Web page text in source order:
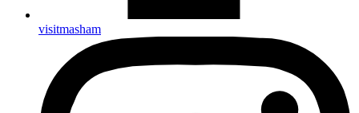
visitmasham